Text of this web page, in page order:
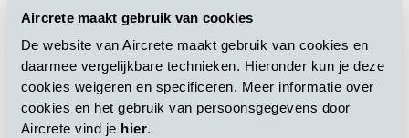
Aircrete maakt gebruik van cookies
De website van Aircrete maakt gebruik van cookies en
daarmee vergelijkbare technieken. Hieronder kun je deze
cookies weigeren en specificeren. Meer informatie over
cookies en het gebruik van persoonsgegevens door
Aircrete vind je hier.
Mr. Beier`s speech during the opening ceremony
emphasized the importance of this milestone to further grow
the business in China with a local presence.